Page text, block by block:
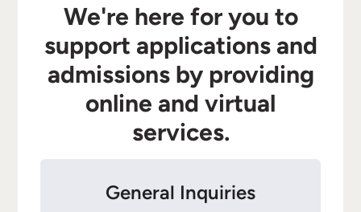
We're here for you to
support applications and
admissions by providing
online and virtual
services.
General Inquiries